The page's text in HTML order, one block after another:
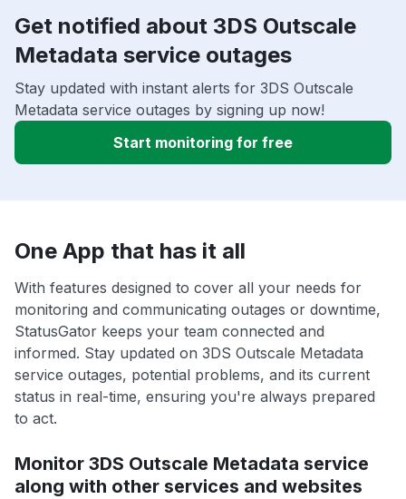
Get notified about 3DS Outscale
Metadata service outages
Stay updated with instant alerts for 3DS Outscale
Metadata service outages by signing up now!
Start monitoring for free
One App that has it all
With features designed to cover all your needs for
monitoring and communicating outages or downtime,
StatusGator keeps your team connected and
informed. Stay updated on 3DS Outscale Metadata
service outages, potential problems, and its current
status in real-time, ensuring you're always prepared
to act.
Monitor 3DS Outscale Metadata service
along with other services and websites